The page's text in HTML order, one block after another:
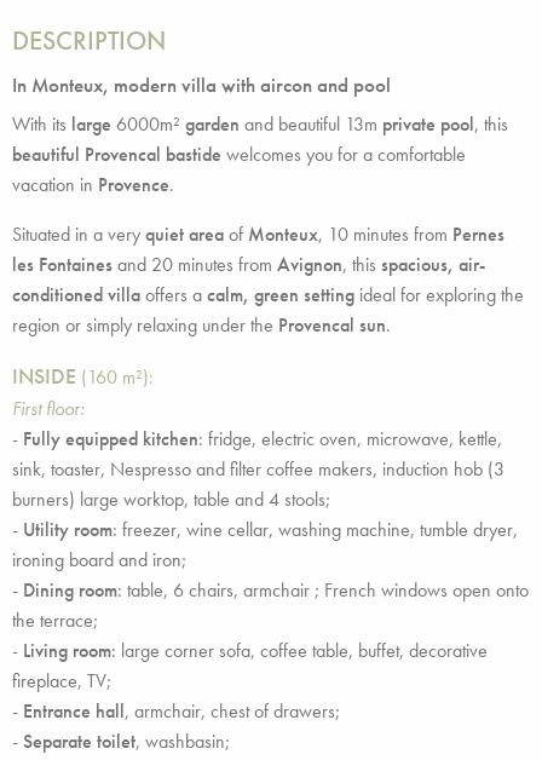
DESCRIPTION
In Monteux, modern villa with aircon and pool
With its large 6000m² garden and beautiful 13m private pool, this
beautiful Provencal bastide welcomes you for a comfortable
vacation in Provence.
Situated in a veryquiet areaof Monteux, 10 minutes from Pernes
les Fontainesand 20 minutes from Avignon, this spacious, air-
conditioned villaoffers acalm, green setting ideal for exploring the
region or simply relaxing under the Provencal sun.
INSIDE (160 m²):
First floor:
- Fully equipped kitchen: fridge, electric oven, microwave, kettle,
sink, toaster, Nespresso and filter coffee makers, induction hob (3
burners) large worktop, table and 4 stools;
- Utility room: freezer, wine cellar, washing machine, tumble dryer,
ironing board and iron;
- Dining room: table, 6 chairs, armchair ; French windows open onto
the terrace;
- Living room: large corner sofa, coffee table, buffet, decorative
fireplace, TV;
- Entrance hall, armchair, chest of drawers;
-Separate toilet, washbasin;